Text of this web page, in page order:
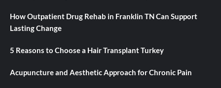
How Outpatient Drug Rehab in Franklin TN Can Support
Lasting Change
5 Reasons to Choose a Hair Transplant Turkey
Acupuncture and Aesthetic Approach for Chronic Pain